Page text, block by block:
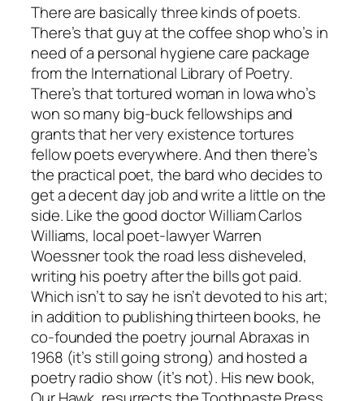
There are basically three kinds of poets.
There’s that guy at the coffee shop who’s in
need of a personal hygiene care package
from the International Library of Poetry.
There’s that tortured woman in Iowa who’s
won so many big-buck fellowships and
grants that her very existence tortures
fellow poets everywhere. And then there’s
the practical poet, the bard who decides to
get a decent day job and write a little on the
side. Like the good doctor William Carlos
Williams, local poet-lawyer Warren
Woessner took the road less disheveled,
writing his poetry after the bills got paid.
Which isn’t to say he isn’t devoted to his art;
in addition to publishing thirteen books, he
co-founded the poetry journal Abraxas in
1968 (it’s still going strong) and hosted a
poetry radio show (it’s not). His new book,